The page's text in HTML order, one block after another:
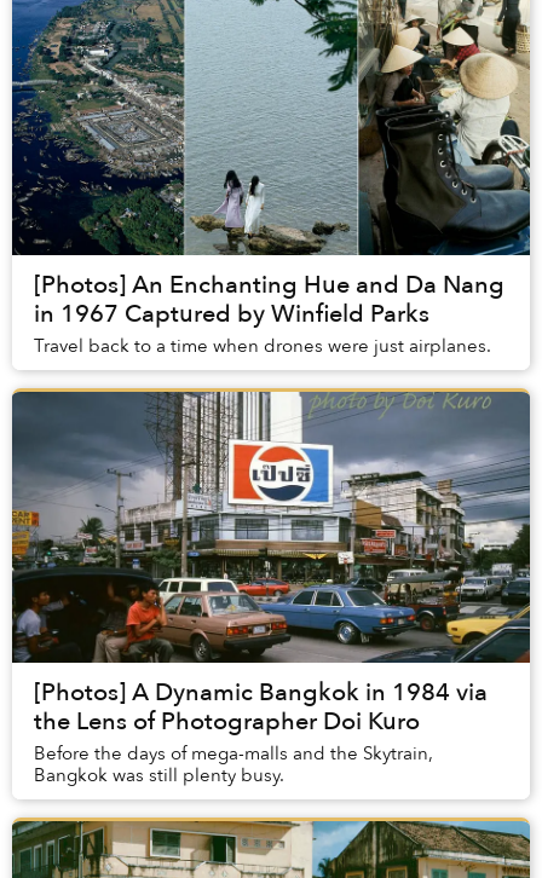
[Photos] An Enchanting Hue and Da Nang
in 1967 Captured by Winfield Parks
Travel back to a time when drones were just airplanes.
[Photos] A Dynamic Bangkok in 1984 via
the Lens of Photographer Doi Kuro
Before the days of mega-malls and the Skytrain,
Bangkok was still plenty busy.